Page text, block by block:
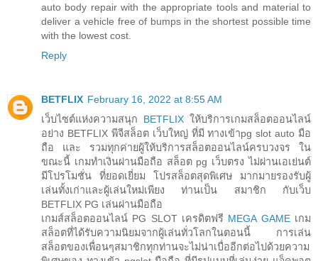
auto body repair with the appropriate tools and material to
deliver a vehicle free of bumps in the shortest possible time
with the lowest cost.
Reply
BETFLIX February 16, 2022 at 8:55 AM
เว็บไซต์แห่งความสนุก BETFLIX ให้บริการเกมสล็อตออนไลน์
อย่าง BETFLIX พีจีสล็อต เว็บใหญ่ ที่มี ทางเข้าpg slot auto มือ
ถือ และ รวมทุกค่ายผู้ให้บริการสล็อตออนไลน์ครบวงจร ใน
ขณะนี้ เกมทำเงินผ่านมือถือ สล็อต pg เว็บตรง ไม่ผ่านเอเย่นต์
มีโปรโมชั่น ที่ยอดเยี่ยม โปรสล็อตสุดพิเศษ มากมายรองรับผู้
เล่นทั้งเก่าและผู้เล่นใหม่เพียง ท่านเป็น สมาชิก กับเว็บ
BETFLIX PG เล่นผ่านมือถือ
เกมส์สล็อตออนไลน์ PG SLOT เครดิตฟรี MEGA GAME เกม
สล็อตที่ได้รับความนิยมจากผู้เล่นทั่วโลกในตอนนี้ การเล่น
สล็อตของเพื่อนๆสมาชิกทุกท่านจะไม่น่าเบื่ออีกต่อไปด้วยความ